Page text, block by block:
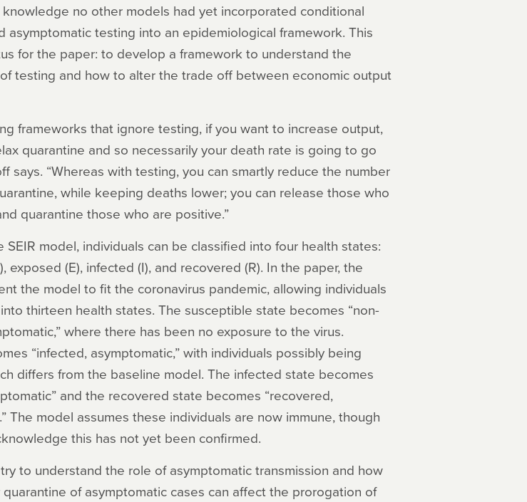
no other models had yet incorporated conditional
asymptomatic testing into an epidemiological framework. This
for the paper: to develop a framework to understand the
testing and how to alter the trade off between economic output
frameworks that ignore testing, if you want to increase output,
quarantine and so necessarily your death rate is going to go
says. “Whereas with testing, you can smartly reduce the number
while keeping deaths lower; you can release those who
quarantine those who are positive.”
SEIR model, individuals can be classified into four health states:
exposed (E), infected (I), and recovered (R). In the paper, the
the model to fit the coronavirus pandemic, allowing individuals
thirteen health states. The susceptible state becomes “non-
where there has been no exposure to the virus.
“infected, asymptomatic,” with individuals possibly being
differs from the baseline model. The infected state becomes
and the recovered state becomes “recovered,
The model assumes these individuals are now immune, though
this has not yet been confirmed.
to understand the role of asymptomatic transmission and how
of asymptomatic cases can affect the prorogation of